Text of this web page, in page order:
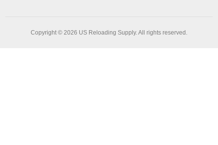
Copyright © 2026 US Reloading Supply. All rights reserved.